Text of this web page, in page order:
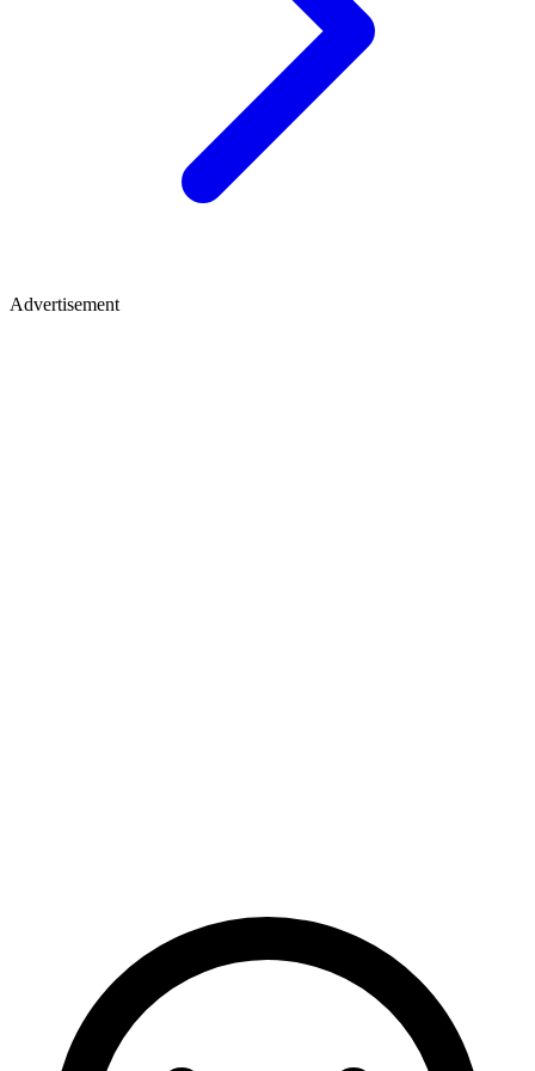
Advertisement